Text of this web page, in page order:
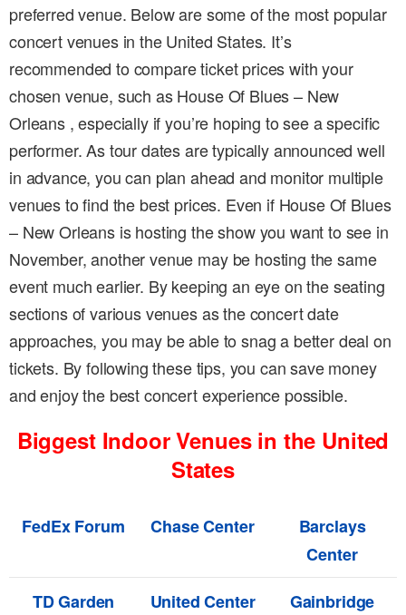
preferred venue. Below are some of the most popular
concert venues in the United States. It’s
recommended to compare ticket prices with your
chosen venue, such as House Of Blues – New
Orleans , especially if you’re hoping to see a specific
performer. As tour dates are typically announced well
in advance, you can plan ahead and monitor multiple
venues to find the best prices. Even if House Of Blues
– New Orleans is hosting the show you want to see in
November, another venue may be hosting the same
event much earlier. By keeping an eye on the seating
sections of various venues as the concert date
approaches, you may be able to snag a better deal on
tickets. By following these tips, you can save money
and enjoy the best concert experience possible.
Biggest Indoor Venues in the United
States
FedEx Forum Chase Center
Barclays
Center
TD Garden
United Center
Gainbridge